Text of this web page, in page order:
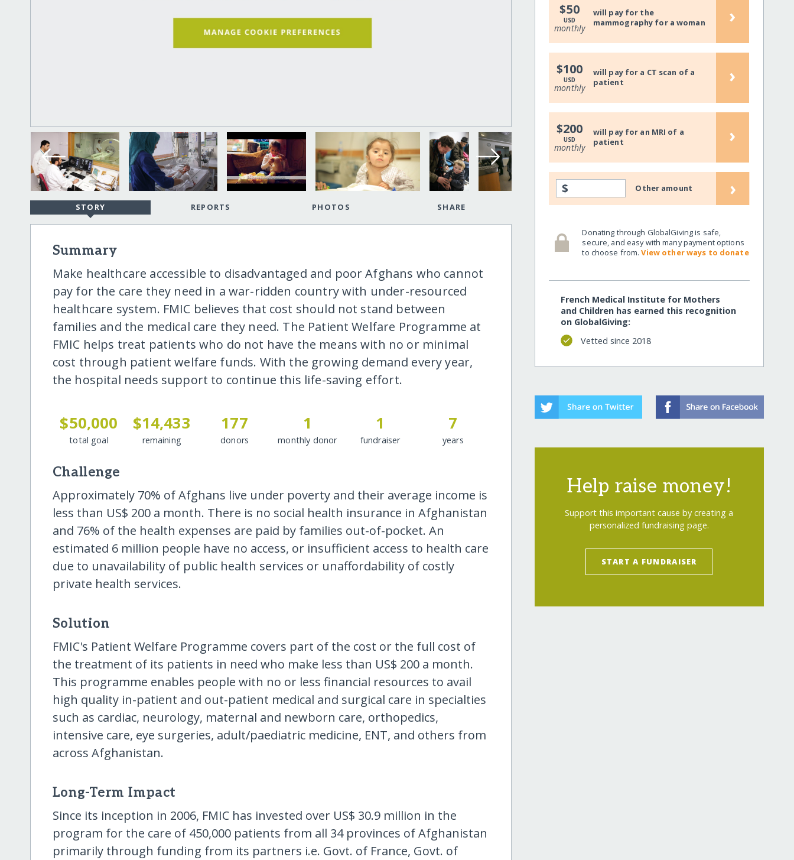
STORY REPORTS PHOTOS SHARE
Summary
Make healthcare accessible to disadvantaged and poor Afghans who cannot
pay for the care they need in a war-ridden country with under-resourced
healthcare system. FMIC believes that cost should not stand between
families and the medical care they need. The Patient Welfare Programme at
FMIC helps treat patients who do not have the means with no or minimal
cost through patient welfare funds. With the growing demand every year,
the hospital needs support to continue this life-saving effort.
$50,000
total goal
$14,433
remaining
177
donors
1
monthly donor
1
fundraiser
7
years
Challenge
Approximately 70% of Afghans live under poverty and their average income is
less than US$ 200 a month. There is no social health insurance in Afghanistan
and 76% of the health expenses are paid by families out-of-pocket. An
estimated 6 million people have no access, or insufficient access to health care
due to unavailability of public health services or unaffordability of costly
private health services.
Solution
FMIC's Patient Welfare Programme covers part of the cost or the full cost of
the treatment of its patients in need who make less than US$ 200 a month.
This programme enables people with no or less financial resources to avail
high quality in-patient and out-patient medical and surgical care in specialties
such as cardiac, neurology, maternal and newborn care, orthopedics,
intensive care, eye surgeries, adult/paediatric medicine, ENT, and others from
across Afghanistan.
Long-Term Impact
Since its inception in 2006, FMIC has invested over US$ 30.9 million in the
program for the care of 450,000 patients from all 34 provinces of Afghanistan
primarily through funding from its partners i.e. Govt. of France, Govt. of
$50
USD
monthly
will pay for the
mammography for a woman
›
$100
USD
monthly
will pay for a CT scan of a
patient
›
$200
USD
monthly
will pay for an MRI of a
patient
›
$ Other amount ›
Donating through GlobalGiving is safe,
secure, and easy with many payment options
to choose from.View other ways to donate
French Medical Institute for Mothers
and Children has earned this recognition
on GlobalGiving:
Vetted since 2018
Help raise money!
Support this important cause by creating a
personalized fundraising page.
START A FUNDRAISER